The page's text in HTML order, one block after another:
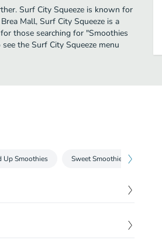
Surf City Squeeze is known for
Mall, Surf City Squeeze is a
those searching for "Smoothies
the Surf City Squeeze menu
Up Smoothies Sweet Smoothies
5.85